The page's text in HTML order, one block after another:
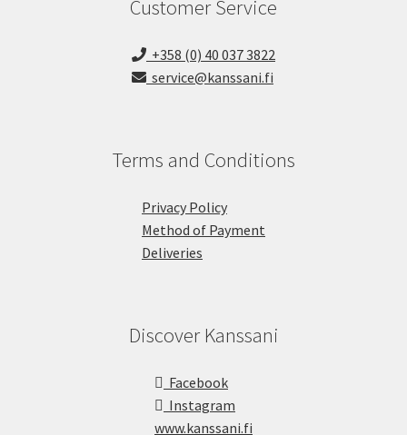
Customer Service
+358 (0) 40 037 3822
service@kanssani.fi
Terms and Conditions
Privacy Policy
Method of Payment
Deliveries
Discover Kanssani
Facebook
Instagram
www.kanssani.fi